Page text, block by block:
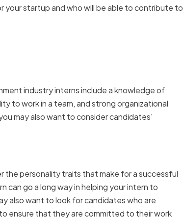
your startup and who will be able to contribute to
industry interns include a knowledge of
to work in a team, and strong organizational
may also want to consider candidates'
the personality traits that make for a successful
can go a long way in helping your intern to
also want to look for candidates who are
ensure that they are committed to their work